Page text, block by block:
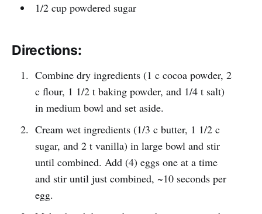
1/2 cup powdered sugar
Directions:
Combine dry ingredients (1 c cocoa powder, 2
c flour, 1 1/2 t baking powder, and 1/4 t salt)
in medium bowl and set aside.
Cream wet ingredients (1/3 c butter, 1 1/2 c
sugar, and 2 t vanilla) in large bowl and stir
until combined. Add (4) eggs one at a time
and stir until just combined, ~10 seconds per
egg.